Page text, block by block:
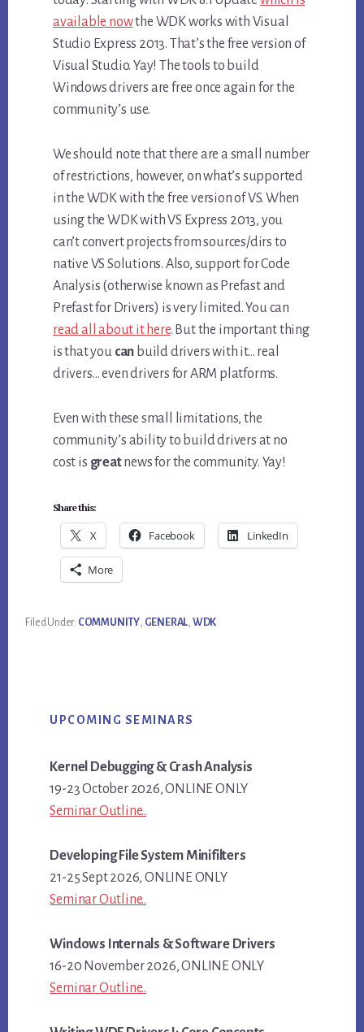
available nowthe WDK works with Visual
Studio Express 2013. That’s the free version of
Visual Studio. Yay! The tools to build
Windows drivers are free once again for the
community’s use.
We should note that there are a small number
of restrictions, however, on what’s supported
in the WDK with the free version of VS. When
using the WDK with VS Express 2013, you
can’t convert projects from sources/dirs to
native VS Solutions. Also, support for Code
Analysis (otherwise known as Prefast and
Prefast for Drivers) is very limited. You can
read all about it here. But the important thing
is that you can build drivers with it… real
drivers… even drivers for ARM platforms.
Even with these small limitations, the
community’s ability to build drivers at no
cost is greatnews for the community. Yay!
Share this:
X Facebook LinkedIn
More
Filed Under: COMMUNITY, GENERAL, WDK
Sidebar
UPCOMING SEMINARS
Kernel Debugging & Crash Analysis
19-23 October 2026, ONLINE ONLY
Seminar Outline..
Developing File System Minifilters
21-25 Sept 2026, ONLINE ONLY
Seminar Outline..
Windows Internals & Software Drivers
16-20 November 2026, ONLINE ONLY
Seminar Outline..